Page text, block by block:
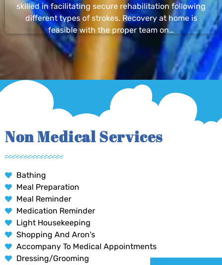
skilled in facilitating secure rehabilitation following
different types of strokes. Recovery at home is
feasible with the proper team on…
Non Medical Services
Bathing
Meal Preparation
Meal Reminder
Medication Reminder
Light Housekeeping
Shopping And Aron's
Accompany To Medical Appointments
Dressing/Grooming